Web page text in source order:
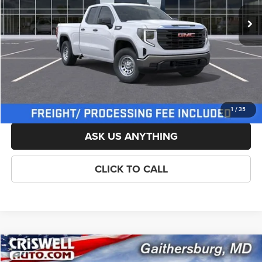
1 / 35
List Price:
$48,505
Savings:
-$500
Processing Fee:
$800
Criswell Price (Incl. Freight & Proc. Fee):
LOCK IN YOUR CRISWELL EPRICE
ASK US ANYTHING
CLICK TO CALL
New2026GMC Sierra 1500Pro
$46,225
Compare Vehicle